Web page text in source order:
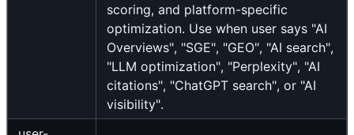
scoring, and platform-specific
optimization. Use when user says "AI
Overviews", "SGE", "GEO", "AI search",
"LLM optimization", "Perplexity", "AI
citations", "ChatGPT search", or "AI
visibility".